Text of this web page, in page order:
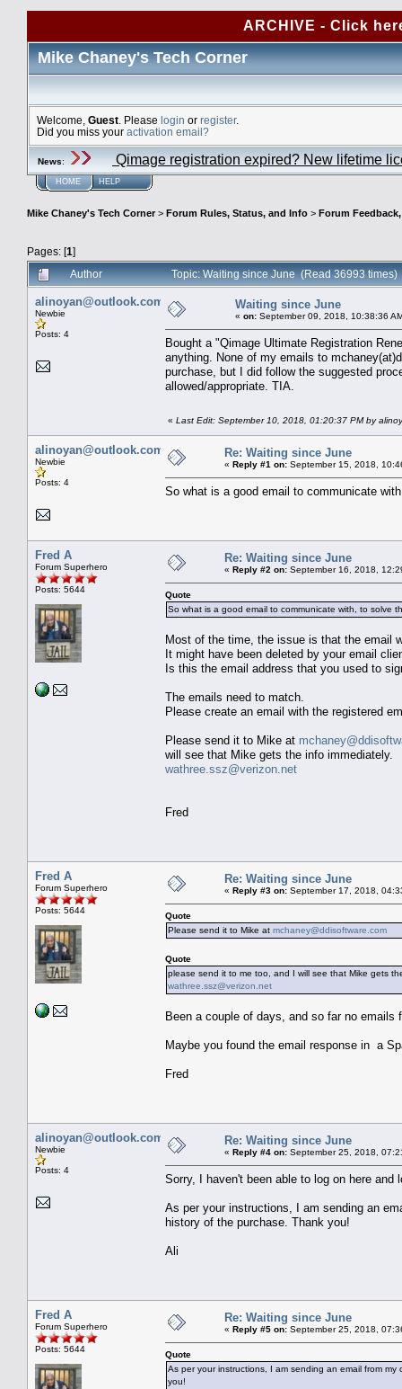
ARCHIVE - Click
Mike Chaney's Tech Corner
Welcome, Guest . Please login or register.
Did you miss your activation email?
News: Qimage registration expired? New lifetime
HOME HELP
Mike Chaney's Tech Corner> Forum Rules, Status, and Info > Forum
Pages: [1]
Author
Topic: Waiting since June (Read 36993 times)
alinoyan@outlook.com
Newbie
Posts: 4
Waiting since June
« on: September 09, 2018, 10:38:36
Bought a "Qimage Ultimate Registration
anything. None of my emails to
purchase, but I did follow the suggested
allowed/appropriate. TIA.
« Last Edit: September 10, 2018, 01:20:37 PM by
alinoyan@outlook.com
Newbie
Posts: 4
Re: Waiting since June
« Reply #1 on: September 15, 2018,
So what is a good email to communicate
Fred A
Forum Superhero
Posts: 5644
Re: Waiting since June
« Reply #2 on: September 16, 2018,
Quote
So what is a good email to communicate with, to solve
Most of the time, the issue is that the email
It might have been deleted by your email
Is this the email address that you used to
The emails need to match.
Please create an email with the registered
Please send it to Mike at
will see that Mike gets the info immediately.
wathree.ssz@verizon.net
Fred
Fred A
Forum Superhero
Posts: 5644
Re: Waiting since June
« Reply #3 on: September 17, 2018,
Quote
Please send it to Mike at mchaney@ddisoftware.com
Quote
please send it to me too, and I will see that Mike gets
wathree.ssz@verizon.net
Been a couple of days, and so far no emails
Maybe you found the email response in a
Fred
alinoyan@outlook.com
Newbie
Posts: 4
Re: Waiting since June
« Reply #4 on: September 25, 2018,
Sorry, I haven't been able to log on here and
As per your instructions, I am sending an
history of the purchase. Thank you!
Ali
Fred A
Forum Superhero
Posts: 5644
Re: Waiting since June
« Reply #5 on: September 25, 2018,
Quote
As per your instructions, I am sending an email from my
you!